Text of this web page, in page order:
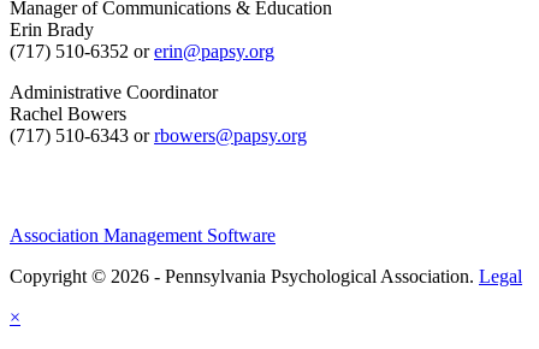
Manager of Communications & Education
Erin Brady
(717) 510-6352 orerin@papsy.org
Administrative Coordinator
Rachel Bowers
(717) 510-6343 orrbowers@papsy.org
Association Management Software
Copyright © 2026 - Pennsylvania Psychological Association. Legal
×